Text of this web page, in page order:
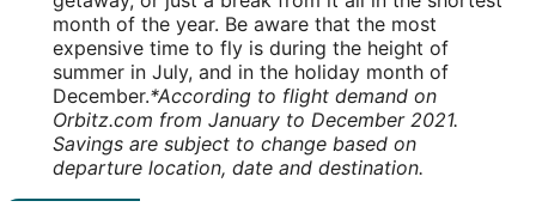
month of the year. Be aware that the most
expensive time to fly is during the height of
summer in July, and in the holiday month of
December.*According to flight demand on
Orbitz.com from January to December 2021.
Savings are subject to change based on
departure location, date and destination.